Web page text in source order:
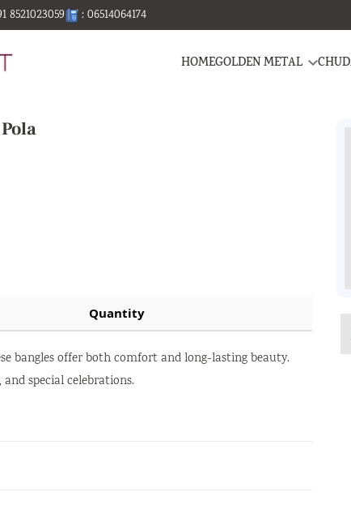
8521023059 : 06514064174
HOMEGOLDEN METAL
Quantity
bangles offer both comfort and long-lasting beauty.
special celebrations.